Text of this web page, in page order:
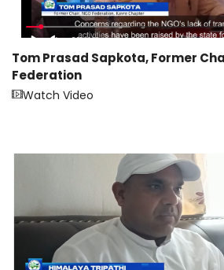
Tom Prasad Sapkota, Former
Federation
Watch Video